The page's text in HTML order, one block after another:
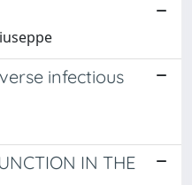
infectious
IN THE